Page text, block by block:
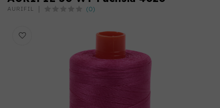
AURIFIL (0)